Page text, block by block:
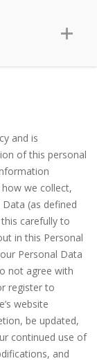
and is
of this personal
we collect,
(as defined
carefully to
in this Personal
Personal Data
not agree with
register to
website
be updated,
continued use of
and